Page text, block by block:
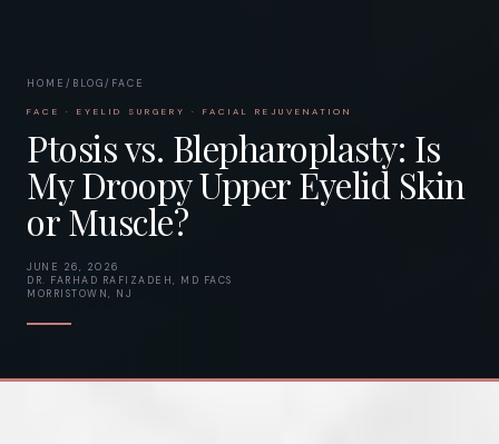
HOME / BLOG/ FACE
FACE · EYELID SURGERY · FACIAL REJUVENATION
Ptosis vs. Blepharoplasty: Is
My Droopy Upper Eyelid Skin
or Muscle?
JUNE 26, 2026
DR. FARHAD RAFIZADEH, MD FACS
MORRISTOWN, NJ